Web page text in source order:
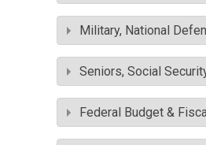
Military, National
Seniors, Social
Federal Budget &